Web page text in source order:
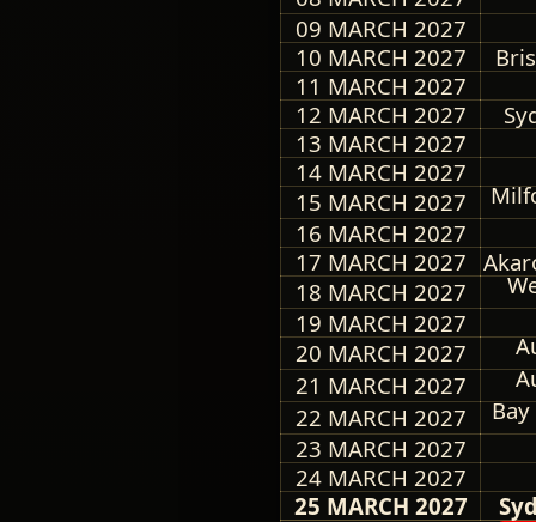
09 MARCH 2027
10 MARCH 2027
11 MARCH 2027
12 MARCH 2027
13 MARCH 2027
14 MARCH 2027
15 MARCH 2027
16 MARCH 2027
17 MARCH 2027
18 MARCH 2027
19 MARCH 2027
20 MARCH 2027
21 MARCH 2027
22 MARCH 2027
23 MARCH 2027
24 MARCH 2027
25 MARCH 2027